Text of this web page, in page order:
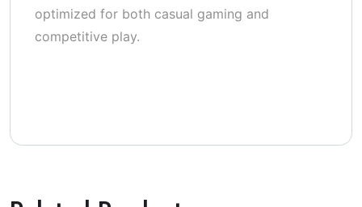
optimized for both casual gaming and
competitive play.